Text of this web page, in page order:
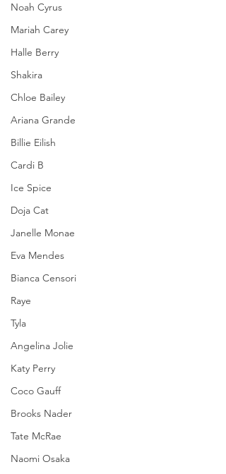
Noah Cyrus
Mariah Carey
Halle Berry
Shakira
Chloe Bailey
Ariana Grande
Billie Eilish
Cardi B
Ice Spice
Doja Cat
Janelle Monae
Eva Mendes
Bianca Censori
Raye
Tyla
Angelina Jolie
Katy Perry
Coco Gauff
Brooks Nader
Tate McRae
Naomi Osaka